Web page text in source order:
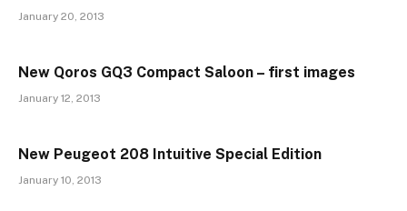
January 20, 2013
New Qoros GQ3 Compact Saloon – first images
January 12, 2013
New Peugeot 208 Intuitive Special Edition
January 10, 2013